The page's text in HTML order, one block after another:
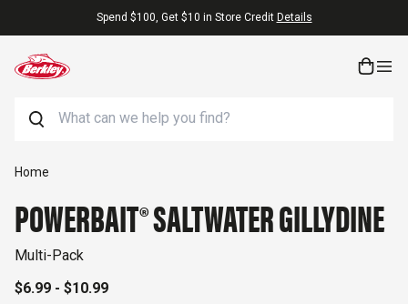
$10 in Store CreditDetails
Search
Home
POWERBAIT® SALTWATER GILLYDINE
Multi-Pack
$6.99 - $10.99